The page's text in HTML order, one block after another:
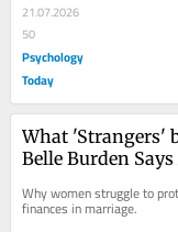
21.07.2026
50
Psychology
Today
What 'Strangers'
Belle Burden Says
Why women struggle to
finances in marriage.